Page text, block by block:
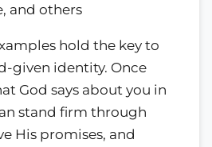
and others
hold the key to
given identity. Once
God says about you in
stand firm through
His promises, and